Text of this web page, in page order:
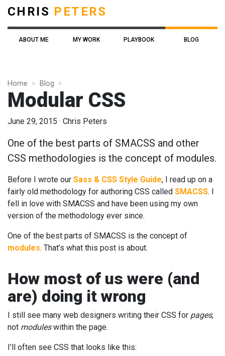
CHRIS PETERS
ABOUT ME MY WORK PLAYBOOK BLOG
Home Blog
Modular CSS
June 29, 2015 · Chris Peters
One of the best parts of SMACSS and other
CSS methodologies is the concept of modules.
Before I wrote our Sass & CSS Style Guide, I read up on a
fairly old methodology for authoring CSS called SMACSS. I
fell in love with SMACSS and have been using my own
version of the methodology ever since.
One of the best parts of SMACSS is the concept of
modules. That’s what this post is about.
How most of us were (and
are) doing it wrong
I still see many web designers writing their CSS for pages,
not moduleswithin the page.
I’ll often see CSS that looks like this: